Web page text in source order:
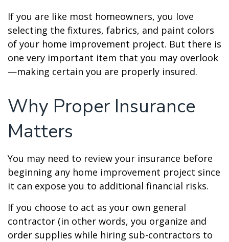
If you are like most homeowners, you love
selecting the fixtures, fabrics, and paint colors
of your home improvement project. But there is
one very important item that you may overlook
—making certain you are properly insured.
Why Proper Insurance
Matters
You may need to review your insurance before
beginning any home improvement project since
it can expose you to additional financial risks.
If you choose to act as your own general
contractor (in other words, you organize and
order supplies while hiring sub-contractors to